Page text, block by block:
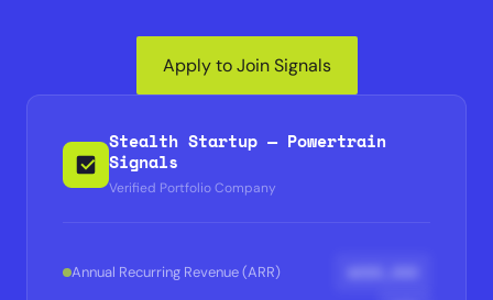
Apply to Join Signals
Stealth Startup — Powertrain
Signals
Verified Portfolio Company
Annual Recurring Revenue (ARR) $XXX,XXX